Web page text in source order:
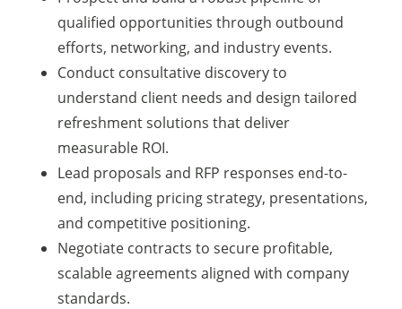
qualified opportunities through outbound
efforts, networking, and industry events.
Conduct consultative discovery to
understand client needs and design tailored
refreshment solutions that deliver
measurable ROI.
Lead proposals and RFP responses end-to-
end, including pricing strategy, presentations,
and competitive positioning.
Negotiate contracts to secure profitable,
scalable agreements aligned with company
standards.